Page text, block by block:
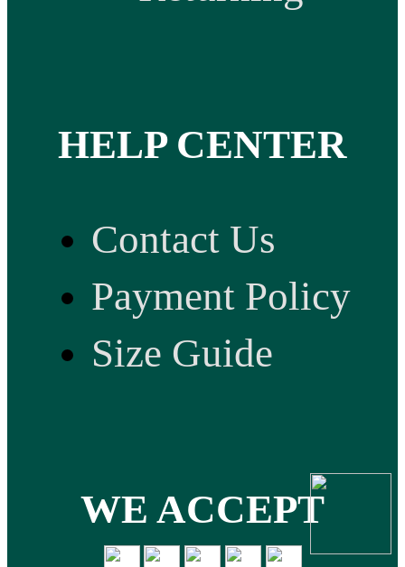
HELP CENTER
Contact Us
Payment Policy
Size Guide
WE ACCEPT